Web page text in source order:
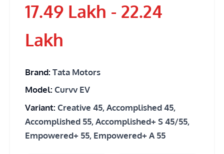
17.49 Lakh - 22.24
Lakh
Brand: Tata Motors
Model: Curvv EV
Variant: Creative 45, Accomplished 45,
Accomplished 55, Accomplished+ S 45/55,
Empowered+ 55, Empowered+ A 55